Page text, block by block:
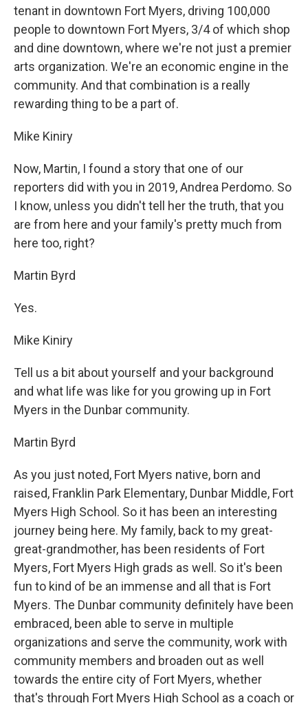
tenant in downtown Fort Myers, driving 100,000
people to downtown Fort Myers, 3/4 of which shop
and dine downtown, where we're not just a premier
arts organization. We're an economic engine in the
community. And that combination is a really
rewarding thing to be a part of.
Mike Kiniry
Now, Martin, I found a story that one of our
reporters did with you in 2019, Andrea Perdomo. So
I know, unless you didn't tell her the truth, that you
are from here and your family's pretty much from
here too, right?
Martin Byrd
Yes.
Mike Kiniry
Tell us a bit about yourself and your background
and what life was like for you growing up in Fort
Myers in the Dunbar community.
Martin Byrd
As you just noted, Fort Myers native, born and
raised, Franklin Park Elementary, Dunbar Middle, Fort
Myers High School. So it has been an interesting
journey being here. My family, back to my great-
great-grandmother, has been residents of Fort
Myers, Fort Myers High grads as well. So it's been
fun to kind of be an immense and all that is Fort
Myers. The Dunbar community definitely have been
embraced, been able to serve in multiple
organizations and serve the community, work with
community members and broaden out as well
towards the entire city of Fort Myers, whether
that's through Fort Myers High School as a coach or